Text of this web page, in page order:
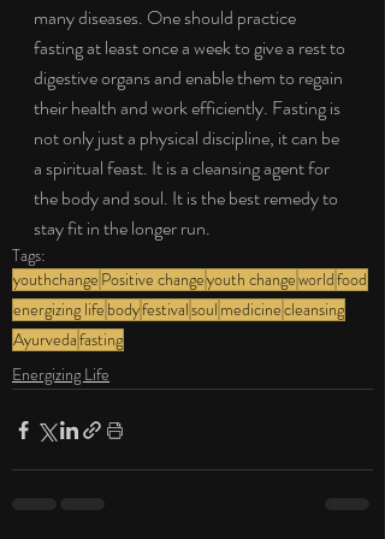
many diseases. One should practice
fasting at least once a week to give a rest to
digestive organs and enable them to regain
their health and work efficiently. Fasting is
not only just a physical discipline, it can be
a spiritual feast. It is a cleansing agent for
the body and soul. It is the best remedy to
stay fit in the longer run.
Tags:
youthchange Positive changeyouth changeworldfood
energizing life bodyfestivalsoul medicinecleansing
Ayurvedafasting
Energizing Life